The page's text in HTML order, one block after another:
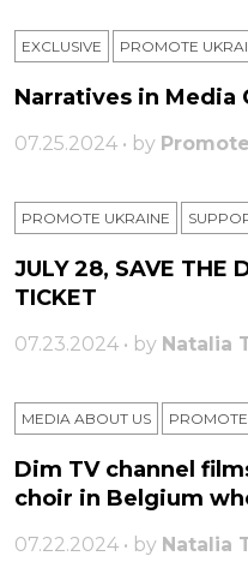
EXCLUSIVE PROMOTE
Narratives in Media
07.25.2024 • by
PROMOTE UKRAINE
JULY 28, SAVE THE
TICKET
07.23.2024 • by Natalia
MEDIA ABOUT US
Dim TV channel
choir in Belgium
07.22.2024 • by Natalia